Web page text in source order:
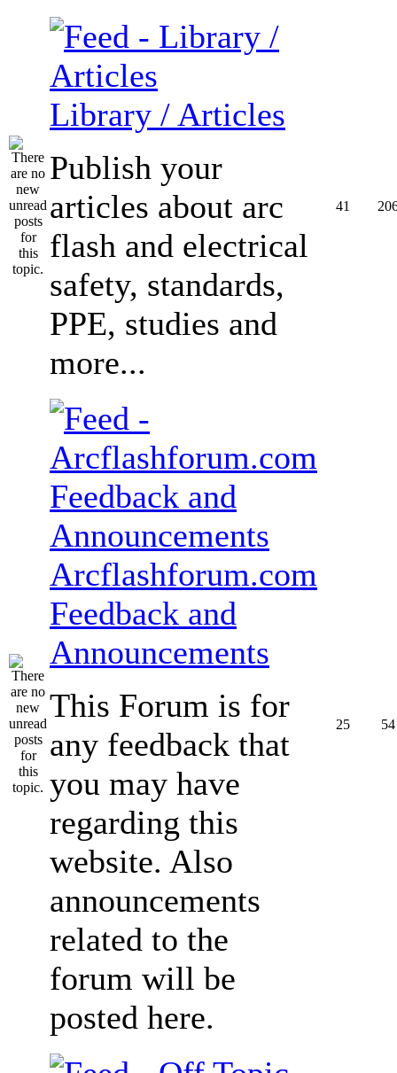
Library / Articles
Publish your
articles about arc
flash and electrical
safety, standards,
PPE, studies and
more...
41
Arcflashforum.com
Feedback and
Announcements
This Forum is for
any feedback that
you may have
regarding this
website. Also
announcements
related to the
forum will be
posted here.
25 54